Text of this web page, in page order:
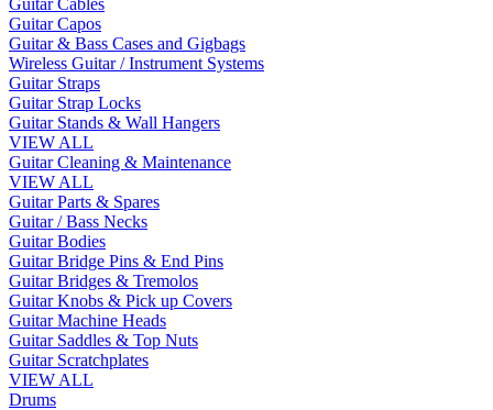
Guitar Cables
Guitar Capos
Guitar & Bass Cases and Gigbags
Wireless Guitar / Instrument Systems
Guitar Straps
Guitar Strap Locks
Guitar Stands & Wall Hangers
VIEW ALL
Guitar Cleaning & Maintenance
VIEW ALL
Guitar Parts & Spares
Guitar / Bass Necks
Guitar Bodies
Guitar Bridge Pins & End Pins
Guitar Bridges & Tremolos
Guitar Knobs & Pick up Covers
Guitar Machine Heads
Guitar Saddles & Top Nuts
Guitar Scratchplates
VIEW ALL
Drums